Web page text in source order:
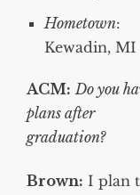
Hometown:
Kewadin, MI
ACM: Do you
plans after
graduation?
Brown: I plan